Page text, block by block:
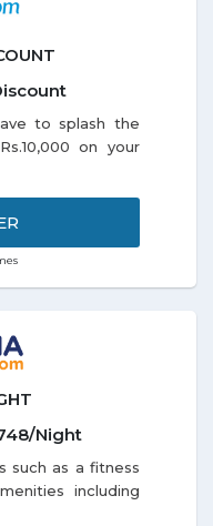
to splash the
on your
So start
Night
such as a fitness
including
Get a room